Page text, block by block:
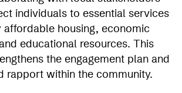
individuals to essential services
affordable housing, economic
educational resources. This
the engagement plan and
rapport within the community.